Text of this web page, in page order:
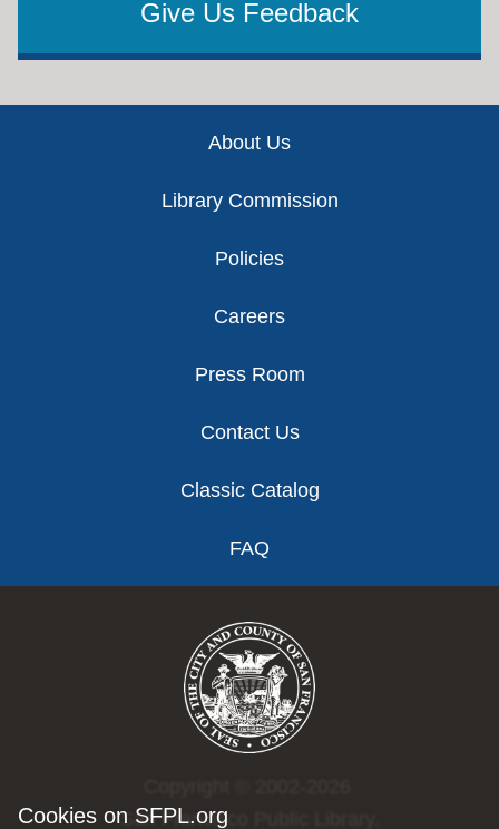
Cookies on SFPL.org
Give Us Feedback
About Us
Library Commission
Policies
Careers
Press Room
Contact Us
Classic Catalog
FAQ
San Francisco Public Library.